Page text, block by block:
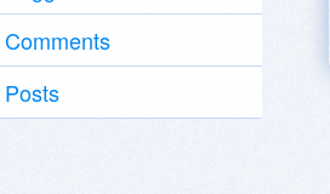
Comments
Posts